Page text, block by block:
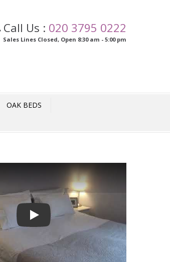
Call Us : 020 3795 0222
Sales Lines Closed, Open 8:30 am - 5:00 pm
OAK BEDS
Play